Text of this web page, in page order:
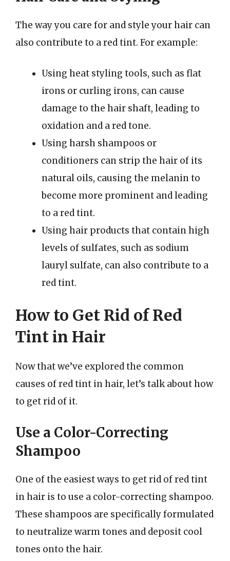
The way you care for and style your hair can
also contribute to a red tint. For example:
Using heat styling tools, such as flat
irons or curling irons, can cause
damage to the hair shaft, leading to
oxidation and a red tone.
Using harsh shampoos or
conditioners can strip the hair of its
natural oils, causing the melanin to
become more prominent and leading
to a red tint.
Using hair products that contain high
levels of sulfates, such as sodium
lauryl sulfate, can also contribute to a
red tint.
How to Get Rid of Red
Tint in Hair
Now that we’ve explored the common
causes of red tint in hair, let’s talk about how
to get rid of it.
Use a Color-Correcting
Shampoo
One of the easiest ways to get rid of red tint
in hair is to use a color-correcting shampoo.
These shampoos are specifically formulated
to neutralize warm tones and deposit cool
tones onto the hair.